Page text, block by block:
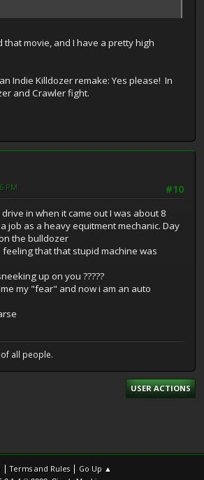
that movie, and I have a pretty high
Indie Killdozer remake: Yes please! In
and Crawler fight.
#10
PM
in when it came out I was about 8
job as a heavy equitment mechanic. Day
the bulldozer
that that stupid machine was
up on you ?????
my "fear" and now i am an auto
all people.
USER ACTIONS
|Terms and Rules | Go Up ▲